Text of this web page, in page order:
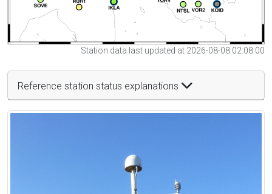
Station data last updated at 2026-08-08 02:08:00
Reference station status explanations